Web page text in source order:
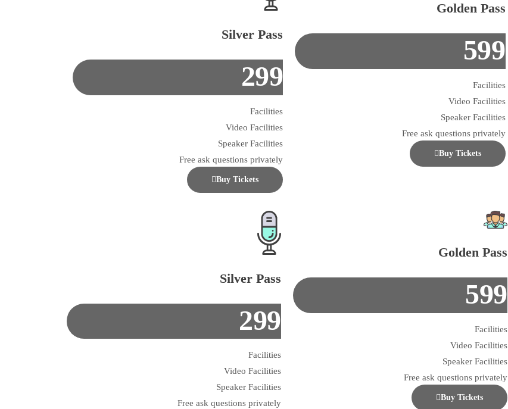
Golden Pass
599
Facilities
Video Facilities
Speaker Facilities
Free ask questions privately
Buy Tickets
Silver Pass
299
Facilities
Video Facilities
Speaker Facilities
Free ask questions privately
Buy Tickets
Golden Pass
599
Facilities
Video Facilities
Speaker Facilities
Free ask questions privately
Buy Tickets
Silver Pass
299
Facilities
Video Facilities
Speaker Facilities
Free ask questions privately